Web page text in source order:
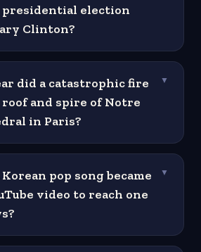
presidential election
Clinton?
did a catastrophic fire
roof and spire of Notre
in Paris?
▼
pop song became
video to reach one
▼